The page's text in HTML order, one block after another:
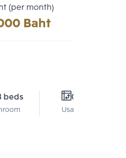
(per month)
Baht
beds 0 Sq.m.
Usable area